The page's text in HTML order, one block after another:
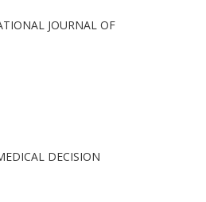
JOURNAL OF
DECISION